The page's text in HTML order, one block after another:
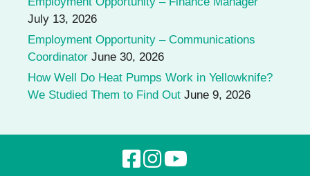
July 13, 2026
Employment Opportunity – Communications
Coordinator June 30, 2026
How Well Do Heat Pumps Work in Yellowknife?
We Studied Them to Find Out June 9, 2026